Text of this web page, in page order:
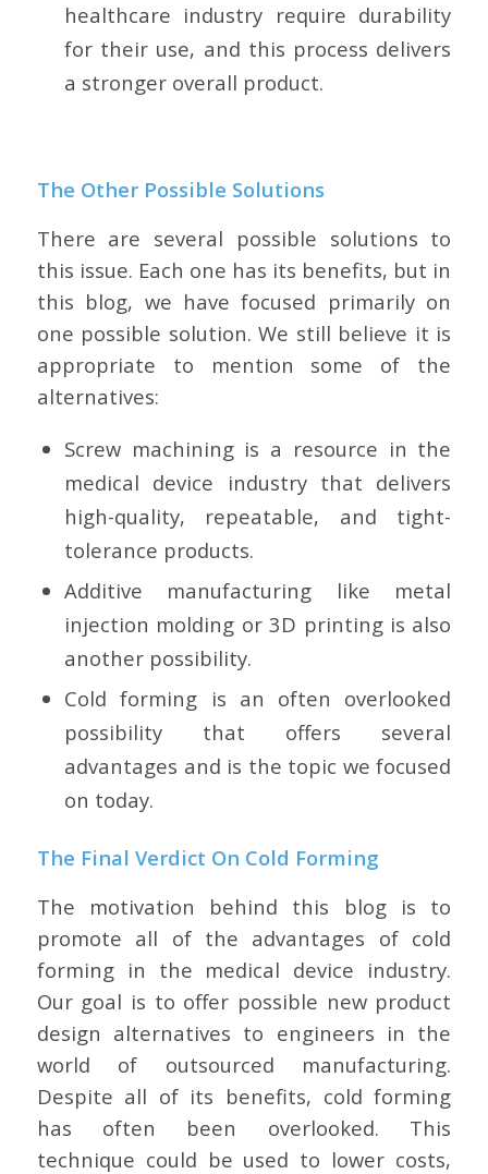
healthcare industry require durability
for their use, and this process delivers
a stronger overall product.
The Other Possible Solutions
There are several possible solutions to
this issue. Each one has its benefits, but in
this blog, we have focused primarily on
one possible solution. We still believe it is
appropriate to mention some of the
alternatives:
Screw machining is a resource in the
medical device industry that delivers
high-quality, repeatable, and tight-
tolerance products.
Additive manufacturing like metal
injection molding or 3D printing is also
another possibility.
Cold forming is an often overlooked
possibility that offers several
advantages and is the topic we focused
on today.
The Final Verdict On Cold Forming
The motivation behind this blog is to
promote all of the advantages of cold
forming in the medical device industry.
Our goal is to offer possible new product
design alternatives to engineers in the
world of outsourced manufacturing.
Despite all of its benefits, cold forming
has often been overlooked. This
technique could be used to lower costs,